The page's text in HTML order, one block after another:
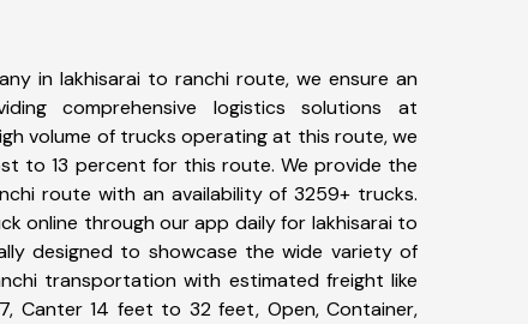
in lakhisarai to ranchi route, we ensure an
comprehensive logistics solutions at
volume of trucks operating at this route, we
to 13 percent for this route. We provide the
route with an availability of 3259+ trucks.
online through our app daily for lakhisarai to
designed to showcase the wide variety of
transportation with estimated freight like
Canter 14 feet to 32 feet, Open, Container,